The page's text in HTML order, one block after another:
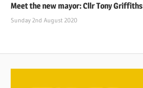
Meet the new mayor: Cllr Tony Griffiths
Sunday 2nd August 2020